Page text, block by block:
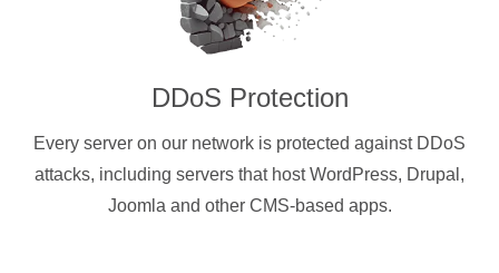
DDoS Protection
Every server on our network is protected against DDoS
attacks, including servers that host WordPress, Drupal,
Joomla and other CMS-based apps.